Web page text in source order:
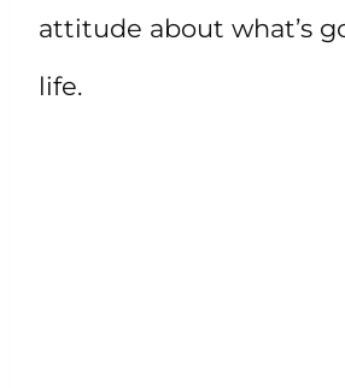
attitude about what’s
life.